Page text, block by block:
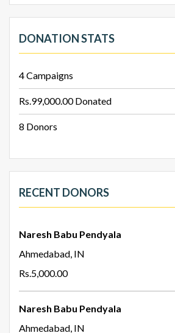
DONATION STATS
4Campaigns
Rs.99,000.00Donated
8 Donors
RECENT DONORS
Naresh Babu Pendyala
Ahmedabad, IN
Rs.5,000.00
Naresh Babu Pendyala
Ahmedabad, IN